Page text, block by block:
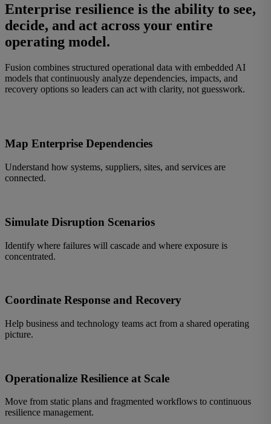
Enterprise resilience is the ability to see,
decide, and act across your entire
operating model.
Fusion combines structured operational data with embedded AI
models that continuously analyze dependencies, impacts, and
recovery options so leaders can act with clarity, not guesswork.
Map Enterprise Dependencies
Understand how systems, suppliers, sites, and services are
connected.
Simulate Disruption Scenarios
Identify where failures will cascade and where exposure is
concentrated.
Coordinate Response and Recovery
Help business and technology teams act from a shared operating
picture.
Operationalize Resilience at Scale
Move from static plans and fragmented workflows to continuous
resilience management.